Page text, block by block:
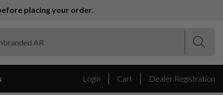
placing your order.
Login Cart Dealer Registration